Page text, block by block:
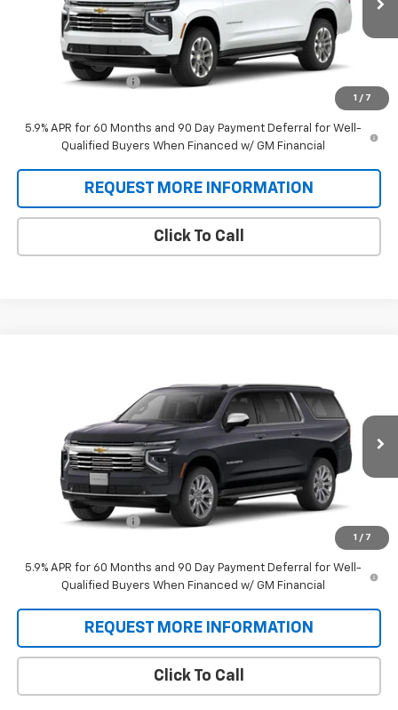
1 / 7
Less
$76,770
Documentation Fee
$77,458
5.9% APR for 60 Months and 90 Day Payment Deferral for Well-
Qualified Buyers When Financed w/ GM Financial
REQUEST MORE INFORMATION
Click To Call
1 / 7
1GNS6FKD8TR431042Model:CK10906
In Transit Ext.
SALE PRICE
Less
$88,900
Documentation Fee
$89,588
5.9% APR for 60 Months and 90 Day Payment Deferral for Well-
Qualified Buyers When Financed w/ GM Financial
REQUEST MORE INFORMATION
Click To Call